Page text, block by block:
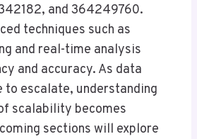
and 364249760.
techniques such as
and real-time analysis
and accuracy. As data
to escalate, understanding
scalability becomes
sections will explore